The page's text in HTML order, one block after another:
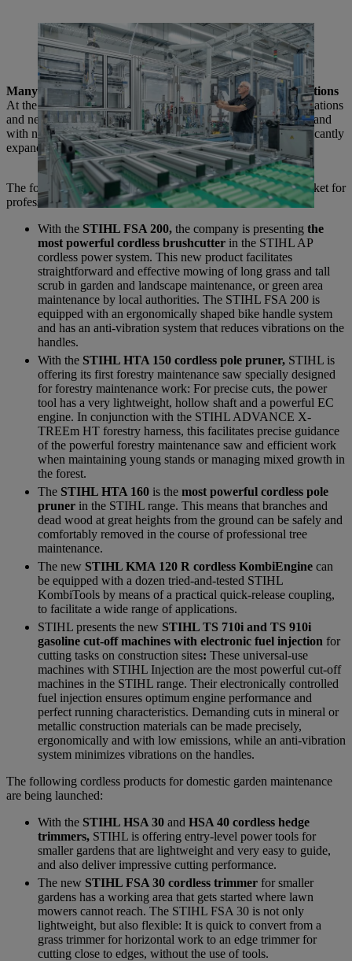
STIHL is continuously expanding its cordless expertise: From 2025,
the core of the cordless power tool, the EC engine, will be produced
in-house in Waiblingen.
Many new products for professional and domestic applications
At the International Media Day, STIHL presented many innovations
and new products that make it easier for customers to work in and
with nature. The cordless portfolio in particular is being significantly
expanded.
The following products are among those being brought to market for
professional use:
With the STIHL FSA 200, the company is presenting the
most powerful cordless brushcutter in the STIHL AP
cordless power system. This new product facilitates
straightforward and effective mowing of long grass and tall
scrub in garden and landscape maintenance, or green area
maintenance by local authorities. The STIHL FSA 200 is
equipped with an ergonomically shaped bike handle system
and has an anti-vibration system that reduces vibrations on the
handles.
With the STIHL HTA 150 cordless pole pruner, STIHL is
offering its first forestry maintenance saw specially designed
for forestry maintenance work: For precise cuts, the power
tool has a very lightweight, hollow shaft and a powerful EC
engine. In conjunction with the STIHL ADVANCE X-
TREEm HT forestry harness, this facilitates precise guidance
of the powerful forestry maintenance saw and efficient work
when maintaining young stands or managing mixed growth in
the forest.
The STIHL HTA 160 is the most powerful cordless pole
pruner in the STIHL range. This means that branches and
dead wood at great heights from the ground can be safely and
comfortably removed in the course of professional tree
maintenance.
The new STIHL KMA 120 R cordless KombiEngine can
be equipped with a dozen tried-and-tested STIHL
KombiTools by means of a practical quick-release coupling,
to facilitate a wide range of applications.
STIHL presents the new STIHL TS 710i and TS 910i
gasoline cut-off machines with electronic fuel injection for
cutting tasks on construction sites: These universal-use
machines with STIHL Injection are the most powerful cut-off
machines in the STIHL range. Their electronically controlled
fuel injection ensures optimum engine performance and
perfect running characteristics. Demanding cuts in mineral or
metallic construction materials can be made precisely,
ergonomically and with low emissions, while an anti-vibration
system minimizes vibrations on the handles.
The following cordless products for domestic garden maintenance
are being launched:
With the STIHL HSA 30 and HSA 40 cordless hedge
trimmers, STIHL is offering entry-level power tools for
smaller gardens that are lightweight and very easy to guide,
and also deliver impressive cutting performance.
The new STIHL FSA 30 cordless trimmer for smaller
gardens has a working area that gets started where lawn
mowers cannot reach. The STIHL FSA 30 is not only
lightweight, but also flexible: It is quick to convert from a
grass trimmer for horizontal work to an edge trimmer for
cutting close to edges, without the use of tools.